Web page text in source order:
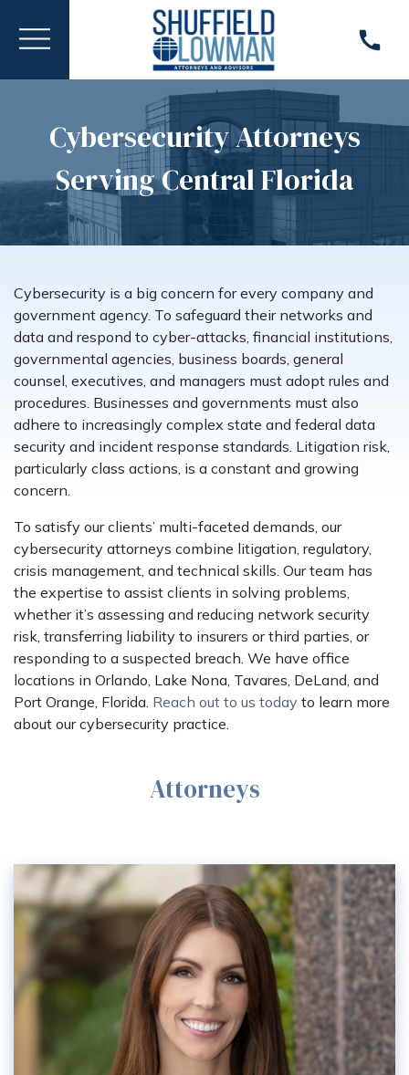
Cybersecurity Attorneys
Serving Central Florida
Cybersecurity is a big concern for every company and
government agency. To safeguard their networks and
data and respond to cyber-attacks, financial institutions,
governmental agencies, business boards, general
counsel, executives, and managers must adopt rules and
procedures. Businesses and governments must also
adhere to increasingly complex state and federal data
security and incident response standards. Litigation risk,
particularly class actions, is a constant and growing
concern.
To satisfy our clients’ multi-faceted demands, our
cybersecurity attorneys combine litigation, regulatory,
crisis management, and technical skills. Our team has
the expertise to assist clients in solving problems,
whether it’s assessing and reducing network security
risk, transferring liability to insurers or third parties, or
responding to a suspected breach. We have office
locations in Orlando, Lake Nona, Tavares, DeLand, and
Port Orange, Florida. Reach out to us today to learn more
about our cybersecurity practice.
Attorneys